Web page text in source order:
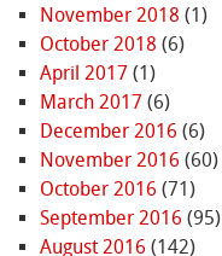
November 2018 (1)
October 2018 (6)
April 2017 (1)
March 2017 (6)
December 2016 (6)
November 2016 (60)
October 2016 (71)
September 2016 (95)
August 2016 (142)